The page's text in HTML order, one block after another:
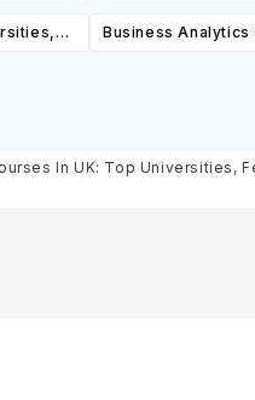
Business Analytics
In UK: Top Universities,